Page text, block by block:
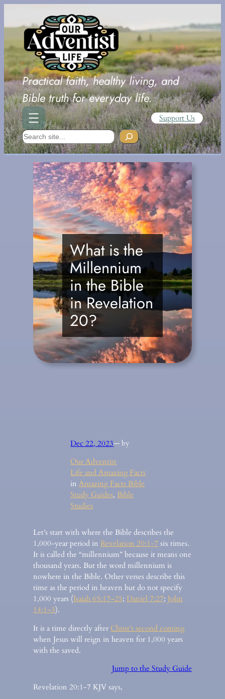
content
Practical faith, healthy living, and
Bible truth for everyday life.
Support Us
Search
What is the
Millennium
in the Bible
in Revelation
20?
Dec 22, 2023— by
Our Adventist
Life and Amazing Facts
inAmazing Facts Bible
Study Guides, Bible
Studies
Let’s start with where the Bible describes the
1,000-year period in Revelation 20:1-7 six times.
It is called the “millennium” because it means one
thousand years. But the word millennium is
nowhere in the Bible. Other verses describe this
time as the period in heaven but do not specify
1,000 years (Isaiah 65:17–25; Daniel 7:27; John
14:1–3).
It is a time directly after Christ’s second coming
when Jesus will reign in heaven for 1,000 years
with the saved.
Jump to the Study Guide
Revelation 20:1-7 KJV says,